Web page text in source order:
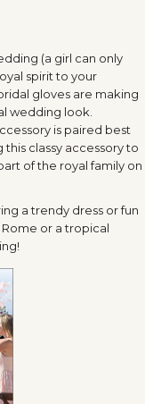
(a girl can only
spirit to your
gloves are making
wedding look.
is paired best
classy accessory to
of the royal family on
a trendy dress or fun
or a tropical